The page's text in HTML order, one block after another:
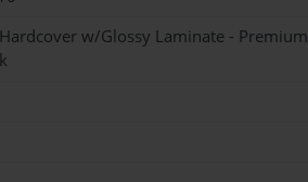
w/Glossy Laminate - Premium